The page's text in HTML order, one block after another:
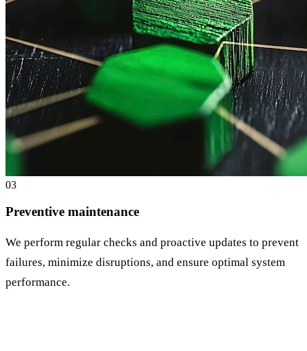
03
Preventive maintenance
We perform regular checks and proactive updates to prevent
failures, minimize disruptions, and ensure optimal system
performance.